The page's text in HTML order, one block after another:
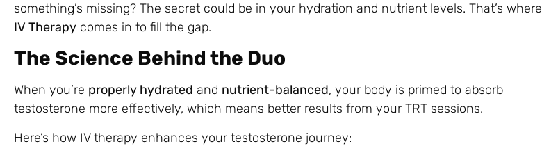
something’s missing? The secret could be in your hydration and nutrient levels. That’s where
IV Therapy comes in to fill the gap.
The Science Behind the Duo
When you’re properly hydrated and nutrient-balanced, your body is primed to absorb
testosterone more effectively, which means better results from your TRT sessions.
Here’s how IV therapy enhances your testosterone journey: